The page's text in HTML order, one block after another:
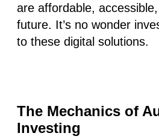
are affordable,
future. It’s no wonder
to these digital solutions.
The Mechanics of
Investing